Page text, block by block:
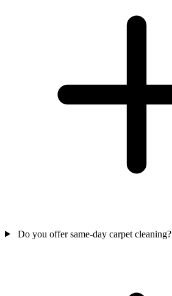
Do you offer same-day carpet cleaning?